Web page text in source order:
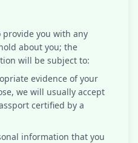
provide you with any
about you; the
will be subject to:
evidence of your
we will usually accept
certified by a
information that you